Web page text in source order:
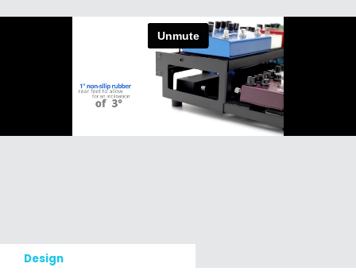
Design